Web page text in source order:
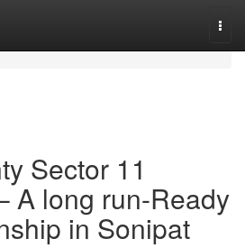
Sector 11
A long run-Ready
in Sonipat